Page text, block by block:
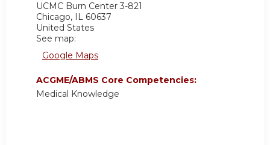
UCMC Burn Center 3-821
Chicago, IL 60637
United States
See map:
Google Maps
ACGME/ABMS Core Competencies:
Medical Knowledge